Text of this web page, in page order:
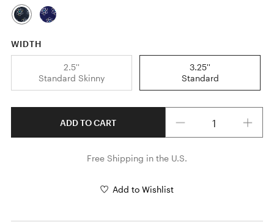
WIDTH
2.5''
Standard Skinny
3.25''
Standard
ADD TO CART
Free Shipping in the U.S.
Add to Wishlist